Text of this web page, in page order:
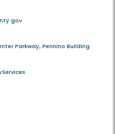
Parkway, Pennino Building